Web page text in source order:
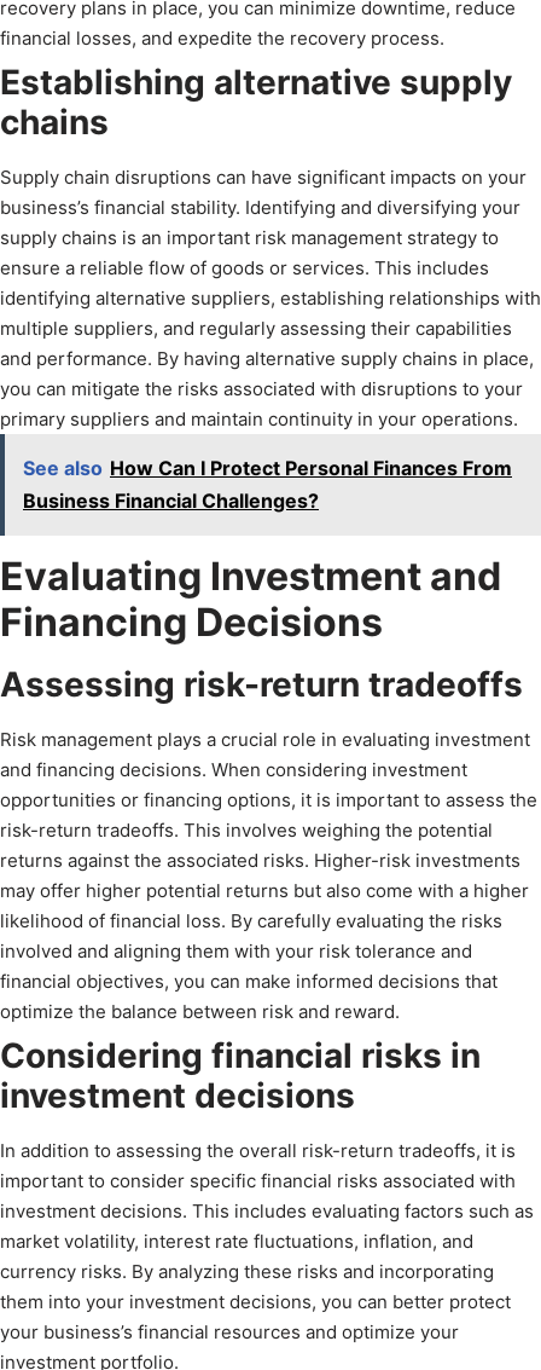
recovery plans in place, you can minimize downtime, reduce
financial losses, and expedite the recovery process.
Establishing alternative supply
chains
Supply chain disruptions can have significant impacts on your
business’s financial stability. Identifying and diversifying your
supply chains is an important risk management strategy to
ensure a reliable flow of goods or services. This includes
identifying alternative suppliers, establishing relationships with
multiple suppliers, and regularly assessing their capabilities
and performance. By having alternative supply chains in place,
you can mitigate the risks associated with disruptions to your
primary suppliers and maintain continuity in your operations.
See also How Can I Protect Personal Finances From
Business Financial Challenges?
Evaluating Investment and
Financing Decisions
Assessing risk-return tradeoffs
Risk management plays a crucial role in evaluating investment
and financing decisions. When considering investment
opportunities or financing options, it is important to assess the
risk-return tradeoffs. This involves weighing the potential
returns against the associated risks. Higher-risk investments
may offer higher potential returns but also come with a higher
likelihood of financial loss. By carefully evaluating the risks
involved and aligning them with your risk tolerance and
financial objectives, you can make informed decisions that
optimize the balance between risk and reward.
Considering financial risks in
investment decisions
In addition to assessing the overall risk-return tradeoffs, it is
important to consider specific financial risks associated with
investment decisions. This includes evaluating factors such as
market volatility, interest rate fluctuations, inflation, and
currency risks. By analyzing these risks and incorporating
them into your investment decisions, you can better protect
your business’s financial resources and optimize your
investment portfolio.